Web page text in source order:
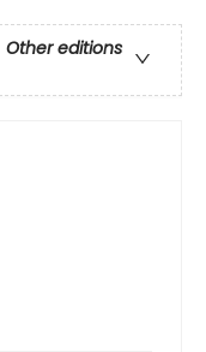
Other editions